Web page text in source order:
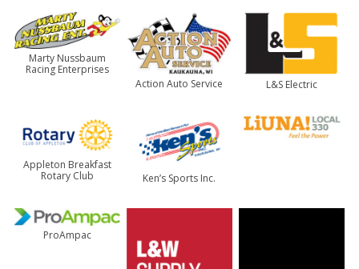
Marty Nussbaum
Racing Enterprises
Action Auto Service
L&S Electric
Appleton Breakfast
Rotary Club
Ken’s Sports Inc.
ProAmpac